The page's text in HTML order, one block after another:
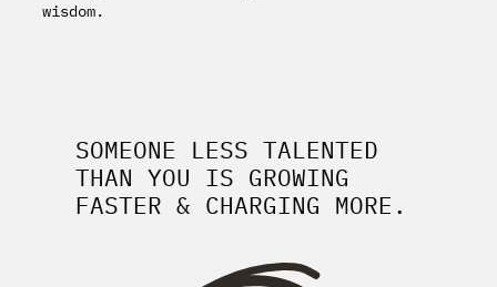
wisdom.
SOMEONE LESS TALENTED
THAN YOU IS GROWING
FASTER & CHARGING MORE.